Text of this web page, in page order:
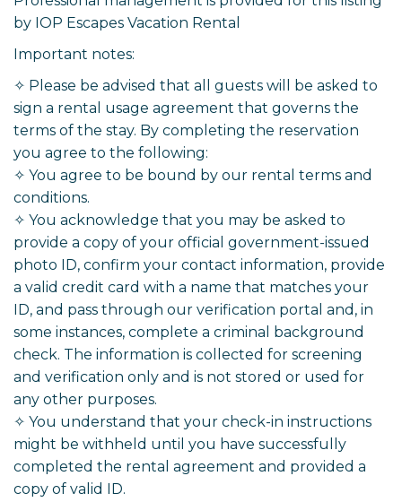
by IOP Escapes Vacation Rental
Important notes:
✧ Please be advised that all guests will be asked to
sign a rental usage agreement that governs the
terms of the stay. By completing the reservation
you agree to the following:
✧ You agree to be bound by our rental terms and
conditions.
✧ You acknowledge that you may be asked to
provide a copy of your official government-issued
photo ID, confirm your contact information, provide
a valid credit card with a name that matches your
ID, and pass through our verification portal and, in
some instances, complete a criminal background
check. The information is collected for screening
and verification only and is not stored or used for
any other purposes.
✧ You understand that your check-in instructions
might be withheld until you have successfully
completed the rental agreement and provided a
copy of valid ID.